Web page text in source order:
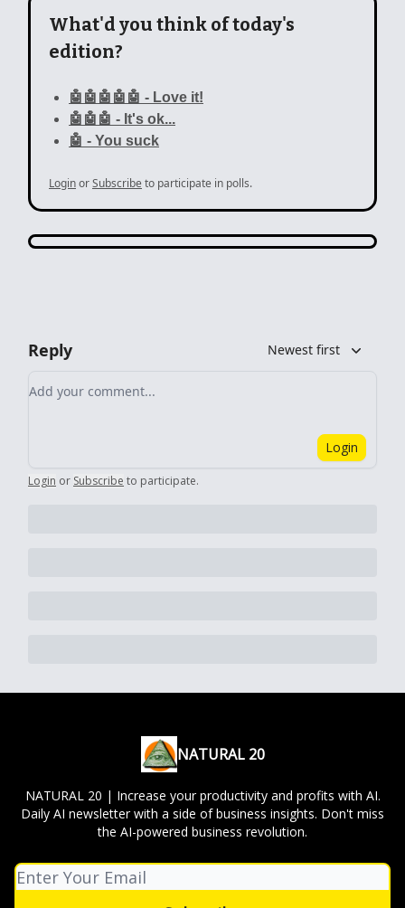
What'd you think of today's
edition?
🤖🤖🤖🤖🤖 - Love it!
🤖🤖🤖 - It's ok...
🤖 - You suck
LoginorSubscribe to participate in polls.
Reply Newest first
Add your comment
Login
Login or Subscribe to participate.
NATURAL 20
NATURAL 20 | Increase your productivity and profits with AI.
Daily AI newsletter with a side of business insights. Don't miss
the AI-powered business revolution.